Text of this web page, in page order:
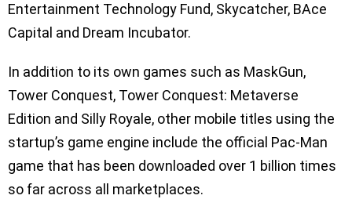
Entertainment Technology Fund, Skycatcher, BAce
Capital and Dream Incubator.
In addition to its own games such as MaskGun,
Tower Conquest, Tower Conquest: Metaverse
Edition and Silly Royale, other mobile titles using the
startup’s game engine include the official Pac-Man
game that has been downloaded over 1 billion times
so far across all marketplaces.